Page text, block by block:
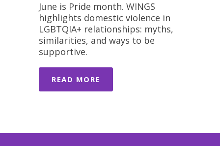
June is Pride month. WINGS
highlights domestic violence in
LGBTQIA+ relationships: myths,
similarities, and ways to be
supportive.
READ MORE